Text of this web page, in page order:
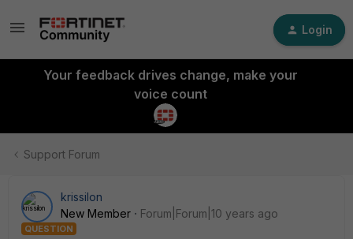
Login
Your feedback drives change, make your
voice count
Support Forum
krissilon
New Member
Forum|Forum|10 years ago
QUESTION